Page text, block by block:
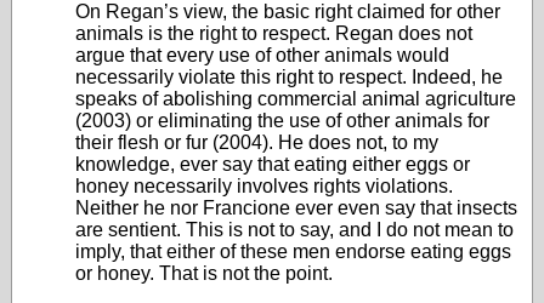
On Regan’s view, the basic right claimed for other
animals is the right to respect. Regan does not
argue that every use of other animals would
necessarily violate this right to respect. Indeed, he
speaks of abolishing commercial animal agriculture
(2003) or eliminating the use of other animals for
their flesh or fur (2004). He does not, to my
knowledge, ever say that eating either eggs or
honey necessarily involves rights violations.
Neither he nor Francione ever even say that insects
are sentient. This is not to say, and I do not mean to
imply, that either of these men endorse eating eggs
or honey. That is not the point.